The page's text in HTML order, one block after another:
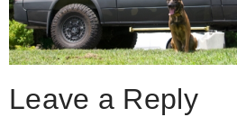
Leave a Reply